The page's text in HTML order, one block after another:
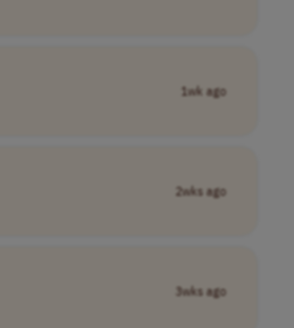
1wk ago
2wks ago
3wks ago